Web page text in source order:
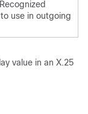
use in outgoing
value in an X.25